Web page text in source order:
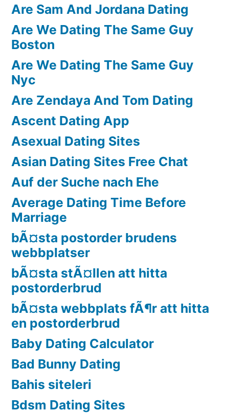
Are Sam And Jordana Dating
Are We Dating The Same Guy
Boston
Are We Dating The Same Guy
Nyc
Are Zendaya And Tom Dating
Ascent Dating App
Asexual Dating Sites
Asian Dating Sites Free Chat
Auf der Suche nach Ehe
Average Dating Time Before
Marriage
bÃ¤sta postorder brudens
webbplatser
bÃ¤sta stÃ¤llen att hitta
postorderbrud
bÃ¤sta webbplats fÃ¶r att hitta
en postorderbrud
Baby Dating Calculator
Bad Bunny Dating
Bahis siteleri
Bdsm Dating Sites